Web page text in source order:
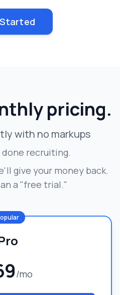
pricing.
with no markups
recruiting.
give your money back.
a "free trial."
/mo